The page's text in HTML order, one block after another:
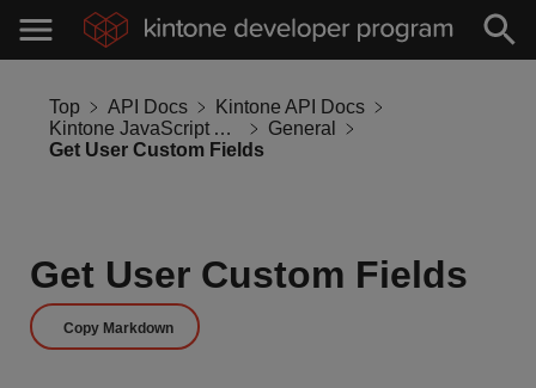
Top API Docs
Kintone API Docs
Kintone JavaScript API
General
Get User Custom Fields
Get User Custom Fields
Copy Markdown